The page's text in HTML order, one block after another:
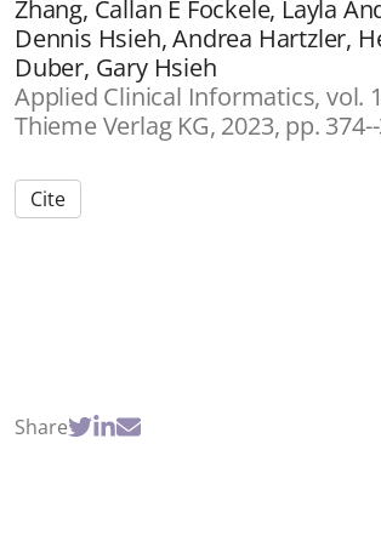
Zhang, Callan E Fockele, Layla
Dennis Hsieh, Andrea Hartzler,
Duber, Gary Hsieh
Applied Clinical Informatics, vol.
Thieme Verlag KG, 2023, pp.
Cite
Share